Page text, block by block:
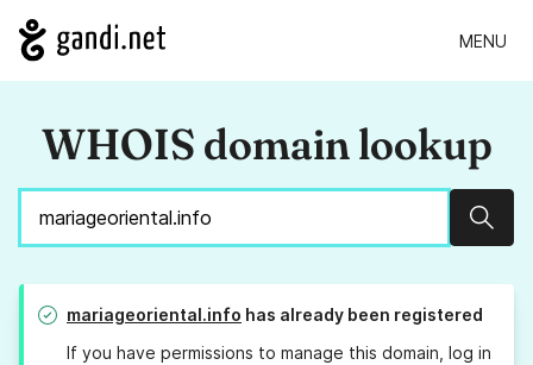
MENU
WHOIS domain lookup
mariageoriental.info has already been registered
If you have permissions to manage this domain, log in